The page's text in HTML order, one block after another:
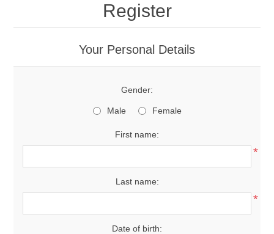
Register
Your Personal Details
Gender:
Male Female
First name:
*
Last name:
*
Date of birth: